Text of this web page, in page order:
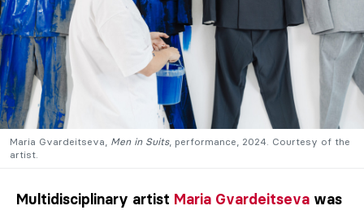
Maria Gvardeitseva, Men in Suits, performance, 2024. Courtesy of the
artist.
Multidisciplinary artist Maria Gvardeitseva was